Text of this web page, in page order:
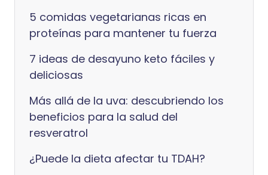
5 comidas vegetarianas ricas en
proteínas para mantener tu fuerza
7 ideas de desayuno keto fáciles y
deliciosas
Más allá de la uva: descubriendo los
beneficios para la salud del
resveratrol
¿Puede la dieta afectar tu TDAH?